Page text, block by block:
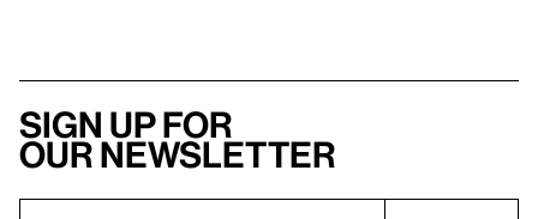
Sign up for
our newsletter